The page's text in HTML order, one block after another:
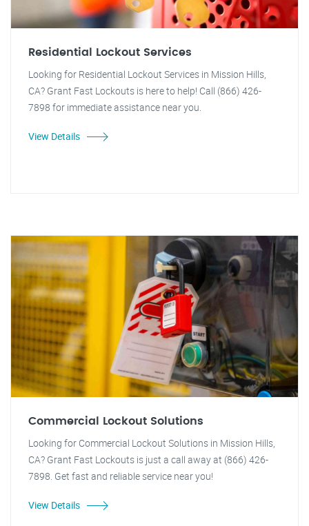
Residential Lockout Services
Looking for Residential Lockout Services in Mission Hills,
CA? Grant Fast Lockouts is here to help! Call (866) 426-
7898 for immediate assistance near you.
View Details
Commercial Lockout Solutions
Looking for Commercial Lockout Solutions in Mission Hills,
CA? Grant Fast Lockouts is just a call away at (866) 426-
7898. Get fast and reliable service near you!
View Details